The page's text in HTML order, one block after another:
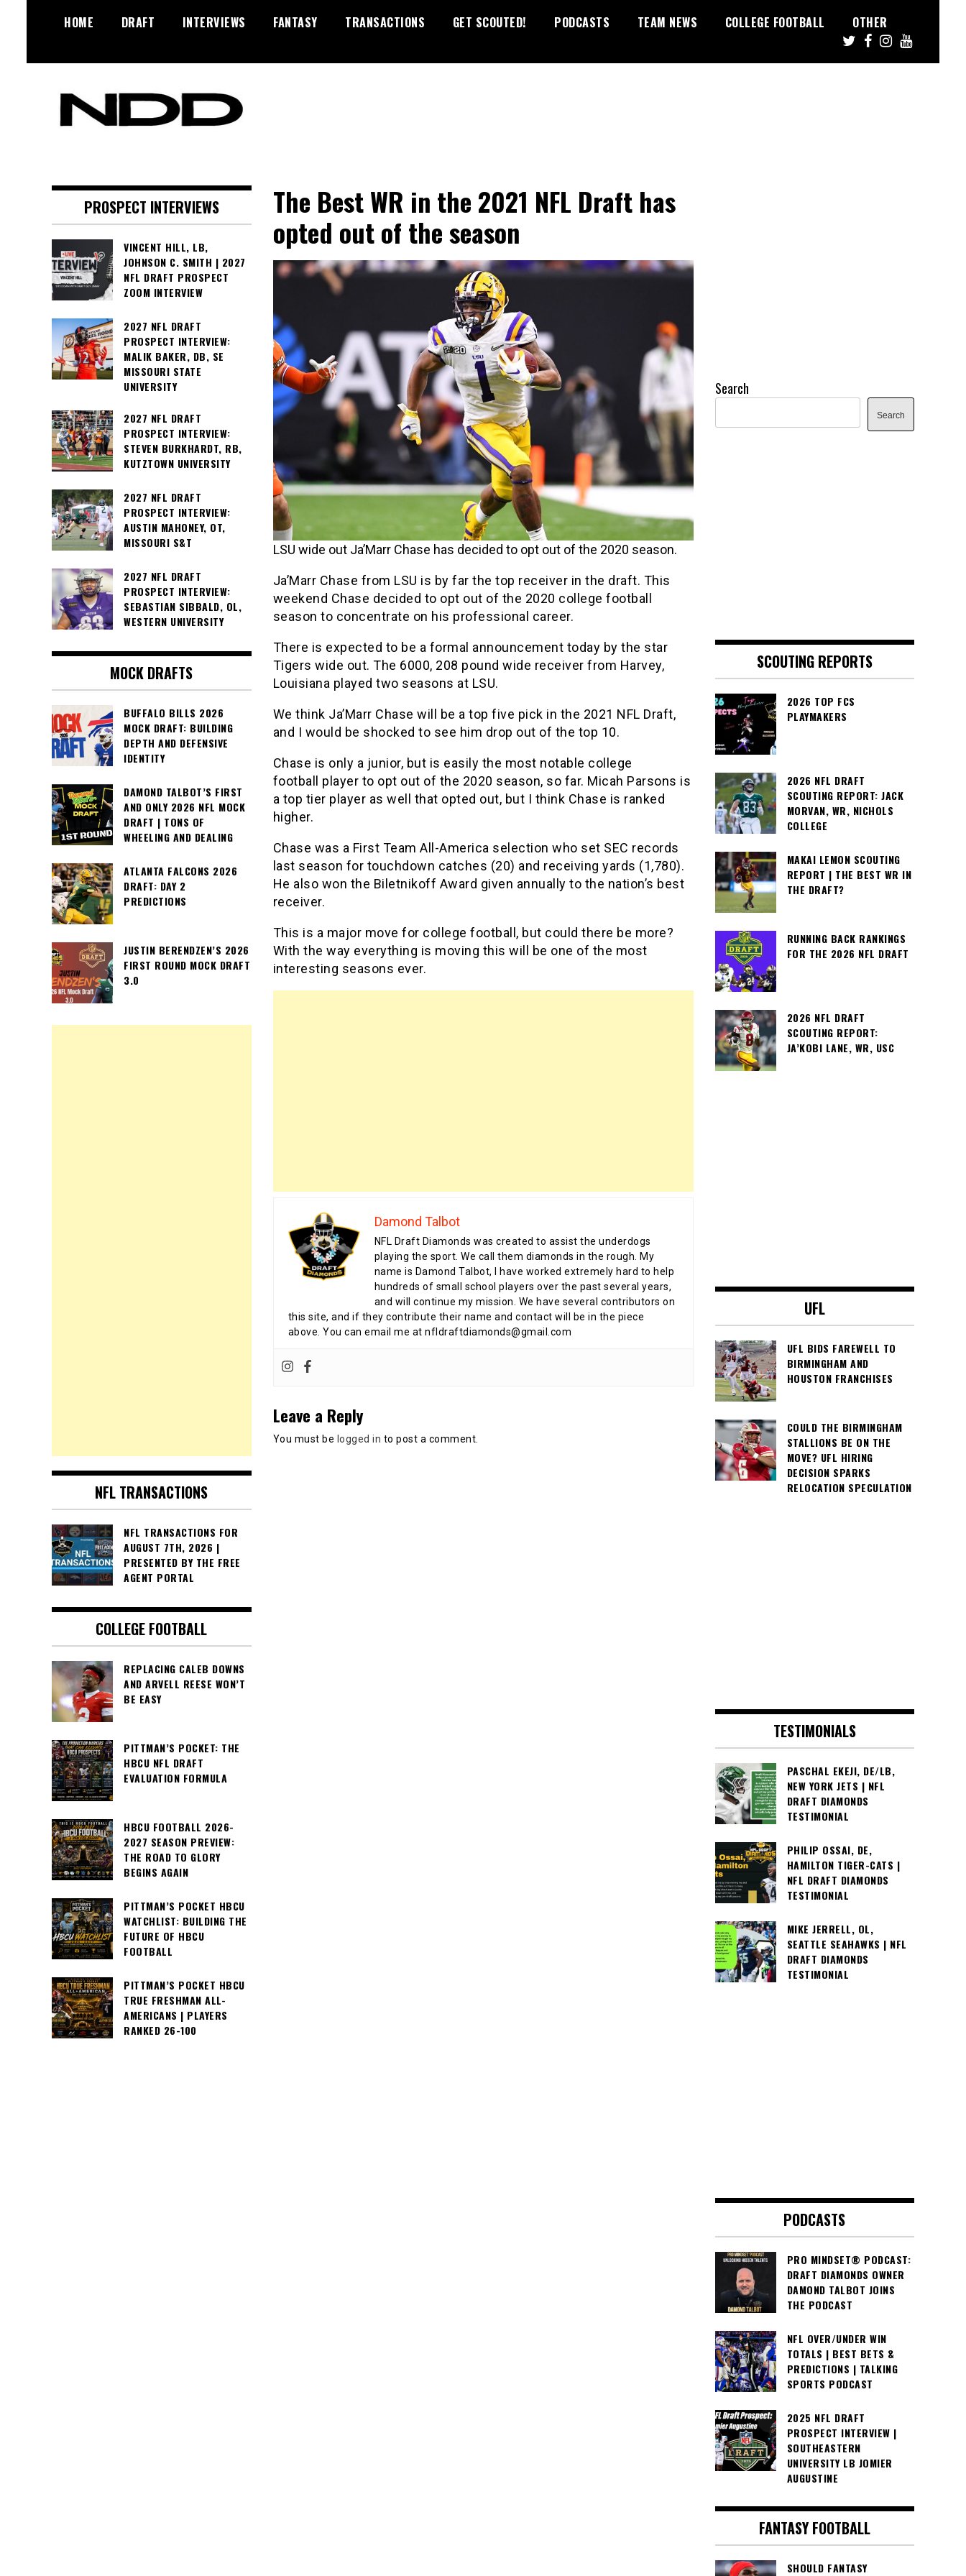
HOME DRAFT INTERVIEWS FANTASY TRANSACTIONS GET SCOUTED! PODCASTS TEAM NEWS COLLEGE FOOTBALL OTHER
Diamonds
The Best WR in the 2021 NFL Draft has
opted out of the season
LSU wide out Ja’Marr Chase has decided to opt out of the 2020 season.
Ja’Marr Chase from LSU is by far the top receiver in the draft. This
weekend Chase decided to opt out of the 2020 college football
season to concentrate on his professional career.
There is expected to be a formal announcement today by the star
Tigers wide out. The 6000, 208 pound wide receiver from Harvey,
Louisiana played two seasons at LSU.
We think Ja’Marr Chase will be a top five pick in the 2021 NFL Draft,
and I would be shocked to see him drop out of the top 10.
Chase is only a junior, but is easily the most notable college
football player to opt out of the 2020 season, so far. Micah Parsons is
a top tier player as well that opted out, but I think Chase is ranked
higher.
Chase was a First Team All-America selection who set SEC records
last season for touchdown catches (20) and receiving yards (1,780).
He also won the Biletnikoff Award given annually to the nation’s best
receiver.
This is a major move for college football, but could there be more?
With the way everything is moving this will be one of the most
interesting seasons ever.
Damond Talbot
NFL Draft Diamonds was created to assist the underdogs
playing the sport. We call them diamonds in the rough. My
name is Damond Talbot, I have worked extremely hard to help
hundreds of small school players over the past several years,
and will continue my mission. We have several contributors on
this site, and if they contribute their name and contact will be in the piece
above. You can email me at nfldraftdiamonds@gmail.com
Leave a Reply
You must be logged in to post a comment.
PROSPECT INTERVIEWS
VINCENT HILL, LB,
JOHNSON C. SMITH | 2027
NFL DRAFT PROSPECT
ZOOM INTERVIEW
2027 NFL DRAFT
PROSPECT INTERVIEW:
MALIK BAKER, DB, SE
MISSOURI STATE
UNIVERSITY
2027 NFL DRAFT
PROSPECT INTERVIEW:
STEVEN BURKHARDT, RB,
KUTZTOWN UNIVERSITY
2027 NFL DRAFT
PROSPECT INTERVIEW:
AUSTIN MAHONEY, OT,
MISSOURI S&T
2027 NFL DRAFT
PROSPECT INTERVIEW:
SEBASTIAN SIBBALD, OL,
WESTERN UNIVERSITY
MOCK DRAFTS
BUFFALO BILLS 2026
MOCK DRAFT: BUILDING
DEPTH AND DEFENSIVE
IDENTITY
DAMOND TALBOT’S FIRST
AND ONLY 2026 NFL MOCK
DRAFT | TONS OF
WHEELING AND DEALING
ATLANTA FALCONS 2026
DRAFT: DAY 2
PREDICTIONS
JUSTIN BERENDZEN’S 2026
FIRST ROUND MOCK DRAFT
3.0
NFL TRANSACTIONS
NFL TRANSACTIONS FOR
AUGUST 7TH, 2026 |
PRESENTED BY THE FREE
AGENT PORTAL
COLLEGE FOOTBALL
REPLACING CALEB DOWNS
AND ARVELL REESE WON’T
BE EASY
PITTMAN’S POCKET: THE
HBCU NFL DRAFT
EVALUATION FORMULA
HBCU FOOTBALL 2026-
2027 SEASON PREVIEW:
THE ROAD TO GLORY
BEGINS AGAIN
PITTMAN’S POCKET HBCU
WATCHLIST: BUILDING THE
FUTURE OF HBCU
FOOTBALL
PITTMAN’S POCKET HBCU
TRUE FRESHMAN ALL-
AMERICANS | PLAYERS
RANKED 26-100
Search
Search
SCOUTING REPORTS
2026 TOP FCS
PLAYMAKERS
2026 NFL DRAFT
SCOUTING REPORT: JACK
MORVAN, WR, NICHOLS
COLLEGE
MAKAI LEMON SCOUTING
REPORT | THE BEST WR IN
THE DRAFT?
RUNNING BACK RANKINGS
FOR THE 2026 NFL DRAFT
2026 NFL DRAFT
SCOUTING REPORT:
JA’KOBI LANE, WR, USC
UFL
UFL BIDS FAREWELL TO
BIRMINGHAM AND
HOUSTON FRANCHISES
COULD THE BIRMINGHAM
STALLIONS BE ON THE
MOVE? UFL HIRING
DECISION SPARKS
RELOCATION SPECULATION
TESTIMONIALS
PASCHAL EKEJI, DE/LB,
NEW YORK JETS | NFL
DRAFT DIAMONDS
TESTIMONIAL
PHILIP OSSAI, DE,
HAMILTON TIGER-CATS |
NFL DRAFT DIAMONDS
TESTIMONIAL
MIKE JERRELL, OL,
SEATTLE SEAHAWKS | NFL
DRAFT DIAMONDS
TESTIMONIAL
PODCASTS
PRO MINDSET® PODCAST:
DRAFT DIAMONDS OWNER
DAMOND TALBOT JOINS
THE PODCAST
NFL OVER/UNDER WIN
TOTALS | BEST BETS &
PREDICTIONS | TALKING
SPORTS PODCAST
2025 NFL DRAFT
PROSPECT INTERVIEW |
SOUTHEASTERN
UNIVERSITY LB JOMIER
AUGUSTINE
FANTASY FOOTBALL
SHOULD FANTASY